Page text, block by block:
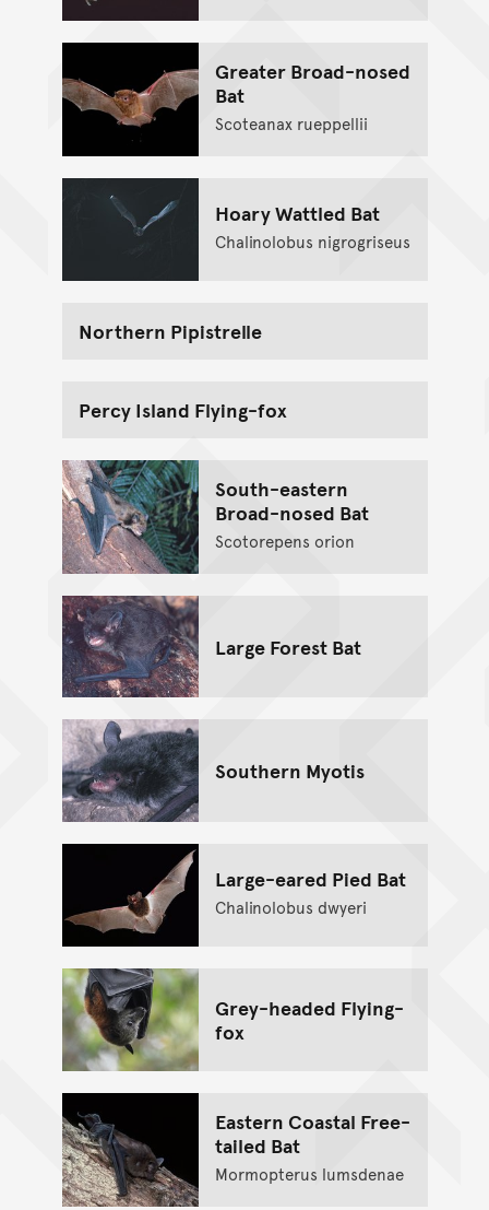
Greater Broad-nosed
Bat
Scoteanax rueppellii
Hoary Wattled Bat
Chalinolobus nigrogriseus
Northern Pipistrelle
Percy Island Flying-fox
South-eastern
Broad-nosed Bat
Scotorepens orion
Large Forest Bat
Southern Myotis
Large-eared Pied Bat
Chalinolobus dwyeri
Grey-headed Flying-
fox
Eastern Coastal Free-
tailed Bat
Mormopterus lumsdenae